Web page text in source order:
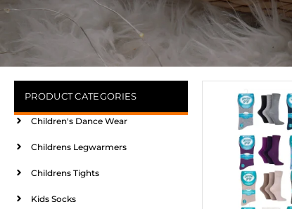
PRODUCT CATEGORIES
Children's Dance Wear
Childrens Legwarmers
Childrens Tights
Kids Socks